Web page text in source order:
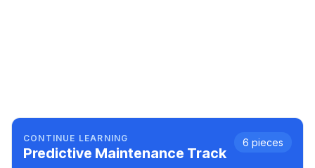
CONTINUE LEARNING
Predictive Maintenance Track
6 pieces